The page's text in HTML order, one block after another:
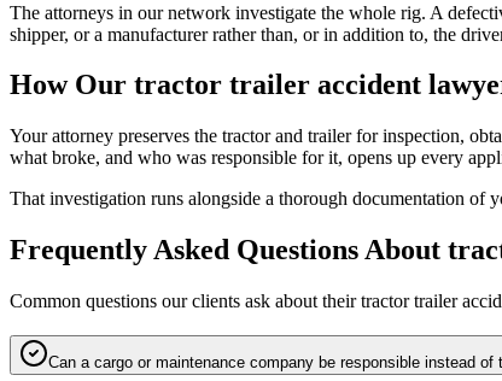
The attorneys in our network investigate the whole rig. A
shipper, or a manufacturer rather than, or in addition to, the
How Our tractor trailer accident
Your attorney preserves the tractor and trailer for inspection,
what broke, and who was responsible for it, opens up every
That investigation runs alongside a thorough documentation of
Frequently Asked Questions About
Common questions our clients ask about theirtractor trailer
Can a cargo or maintenance company be responsible instead of